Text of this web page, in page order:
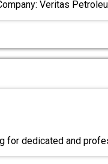
Veritas
for dedicated and